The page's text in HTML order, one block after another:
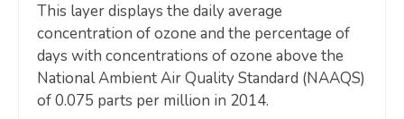
This layer displays the daily average
concentration of ozone and the percentage of
days with concentrations of ozone above the
National Ambient Air Quality Standard (NAAQS)
of 0.075 parts per million in 2014.